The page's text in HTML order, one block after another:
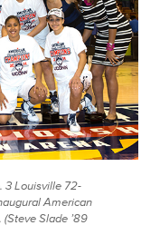
3 Louisville 72-
American
Slade ’89